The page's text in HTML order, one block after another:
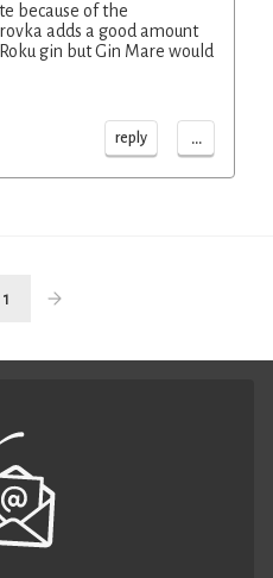
because of the
adds a good amount
gin but Gin Mare would
reply ...
1